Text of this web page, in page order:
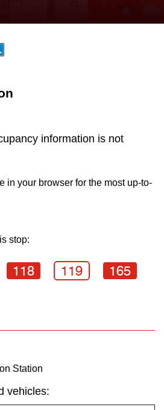
information is not
in your browser for the most up-to-
stop:
118 119
165
Station
vehicles: